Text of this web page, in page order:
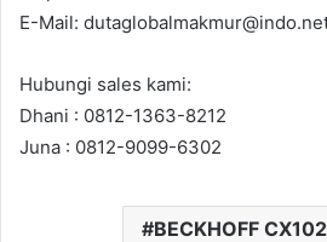
E-Mail:
Hubungi sales kami:
Dhani : 0812-1363-8212
Juna : 0812-9099-6302
BECKHOFF